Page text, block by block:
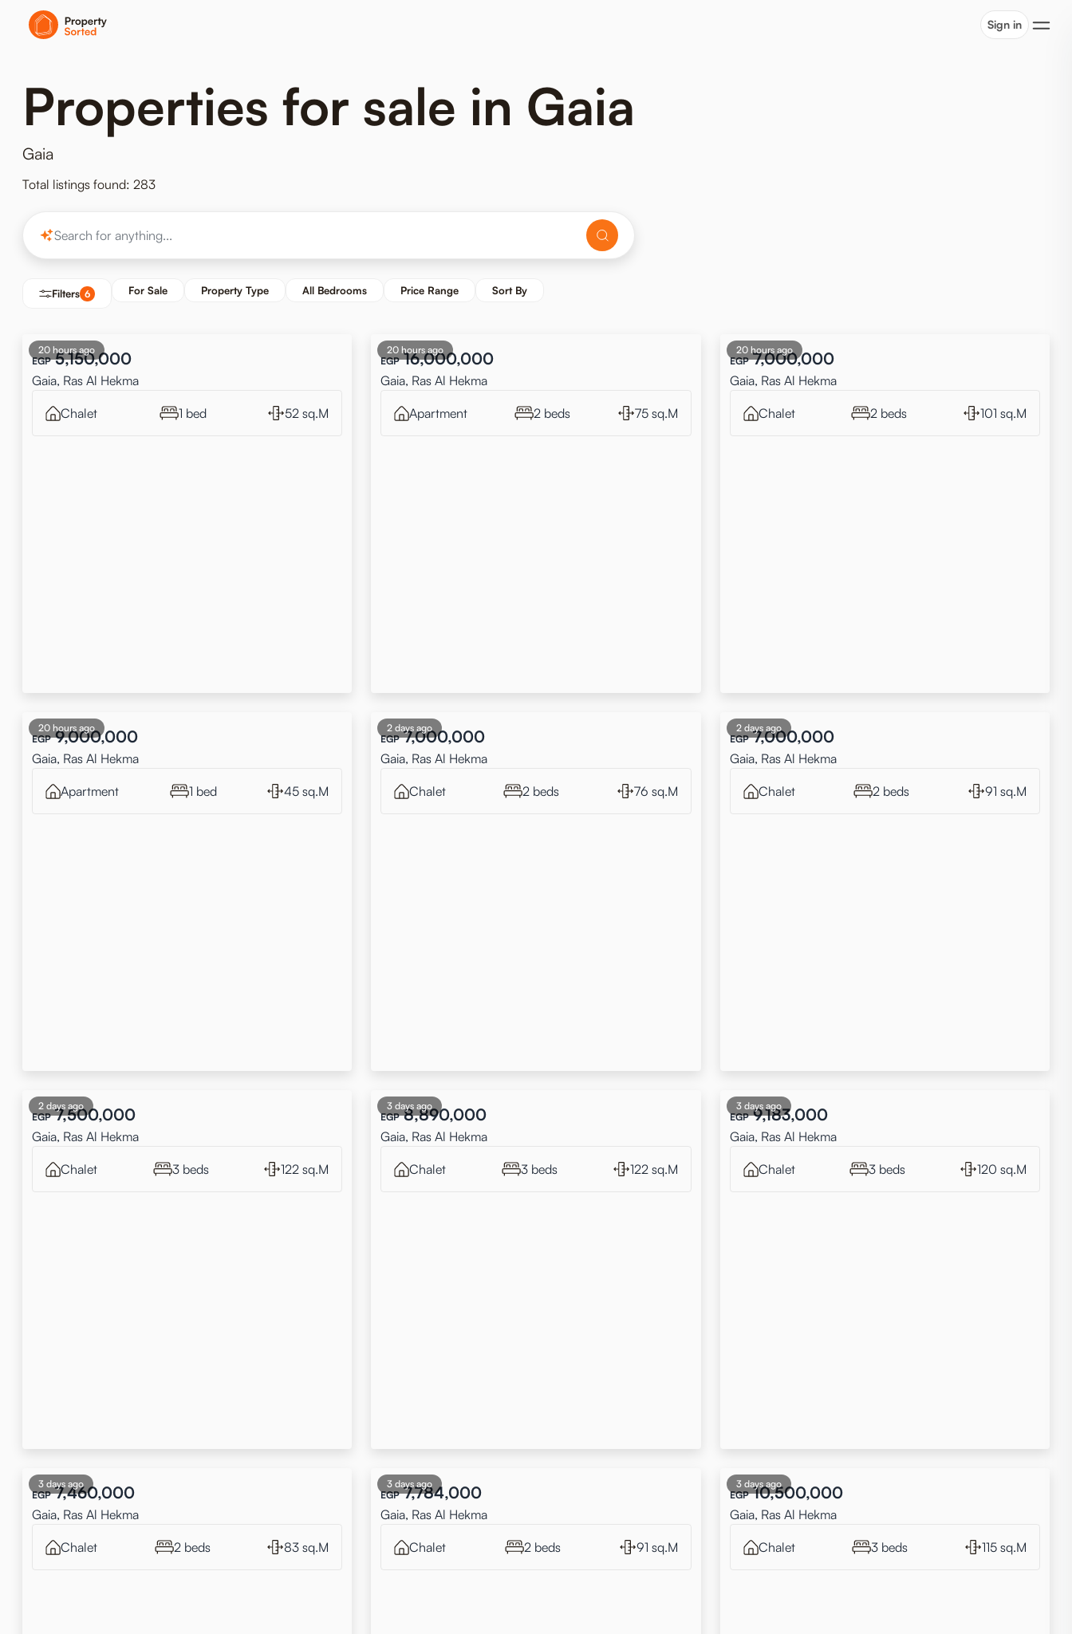
Sign in
Properties for sale in Gaia
Gaia
Total listings found: 283
Filters 6 For Sale Property Type All Bedrooms Price Range Sort By
20 hours ago
EGP 5,150,000
Gaia, Ras Al Hekma
Chalet 1 bed 52 sq.M
20 hours ago
EGP 16,000,000
Gaia, Ras Al Hekma
Apartment 2 beds 75 sq.M
20 hours ago
EGP 7,000,000
Gaia, Ras Al Hekma
Chalet 2 beds 101 sq.M
20 hours ago
EGP 9,000,000
Gaia, Ras Al Hekma
Apartment 1 bed 45 sq.M
2 days ago
EGP 7,000,000
Gaia, Ras Al Hekma
Chalet 2 beds 76 sq.M
2 days ago
EGP 7,000,000
Gaia, Ras Al Hekma
Chalet 2 beds 91 sq.M
2 days ago
EGP 7,500,000
Gaia, Ras Al Hekma
Chalet 3 beds 122 sq.M
3 days ago
EGP 8,890,000
Gaia, Ras Al Hekma
Chalet 3 beds 122 sq.M
3 days ago
EGP 9,183,000
Gaia, Ras Al Hekma
Chalet 3 beds 120 sq.M
3 days ago
EGP 7,460,000
Gaia, Ras Al Hekma
Chalet 2 beds 83 sq.M
3 days ago
EGP 7,784,000
Gaia, Ras Al Hekma
Chalet 2 beds 91 sq.M
3 days ago
EGP 10,500,000
Gaia, Ras Al Hekma
Chalet 3 beds 115 sq.M